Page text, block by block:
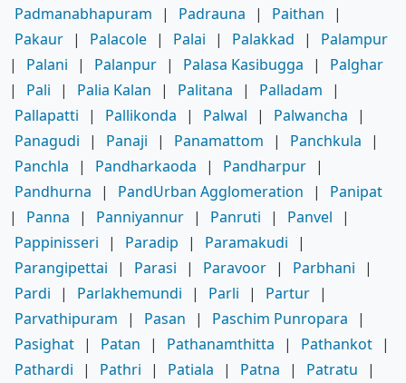
Padmanabhapuram
| Padrauna | Paithan
|
Pakaur | Palacole | Palai | Palakkad |
Palampur
|
Palani | Palanpur | Palasa Kasibugga |
Palghar
|
Pali | Palia Kalan | Palitana | Palladam
|
Pallapatti
| Pallikonda | Palwal | Palwancha
|
Panagudi
| Panaji | Panamattom | Panchkula
|
Panchla
| Pandharkaoda | Pandharpur |
Pandhurna
| PandUrban Agglomeration |
Panipat
|
Panna | Panniyannur | Panruti | Panvel
|
Pappinisseri
| Paradip | Paramakudi
|
Parangipettai
| Parasi | Paravoor | Parbhani
|
Pardi
| Parlakhemundi | Parli | Partur |
Parvathipuram
| Pasan | Paschim Punropara
|
Pasighat | Patan | Pathanamthitta | Pathankot |
Pathardi
| Pathri | Patiala | Patna | Patratu
|